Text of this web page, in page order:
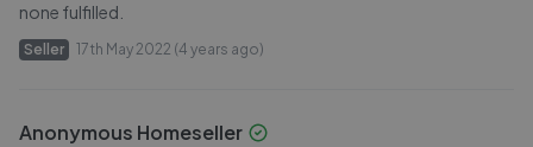
none fulfilled.
Seller 17th May 2022 (4 years ago)
Anonymous Homeseller